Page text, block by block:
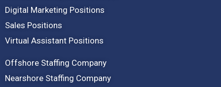
Digital Marketing Positions
Sales Positions
Virtual Assistant Positions
Offshore Staffing Company
Nearshore Staffing Company